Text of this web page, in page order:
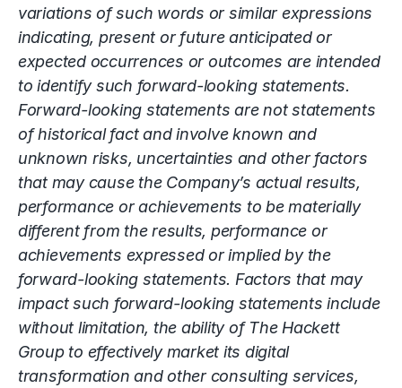
variations of such words or similar expressions
indicating, present or future anticipated or
expected occurrences or outcomes are intended
to identify such forward-looking statements.
Forward-looking statements are not statements
of historical fact and involve known and
unknown risks, uncertainties and other factors
that may cause the Company’s actual results,
performance or achievements to be materially
different from the results, performance or
achievements expressed or implied by the
forward-looking statements. Factors that may
impact such forward-looking statements include
without limitation, the ability of The Hackett
Group to effectively market its digital
transformation and other consulting services,